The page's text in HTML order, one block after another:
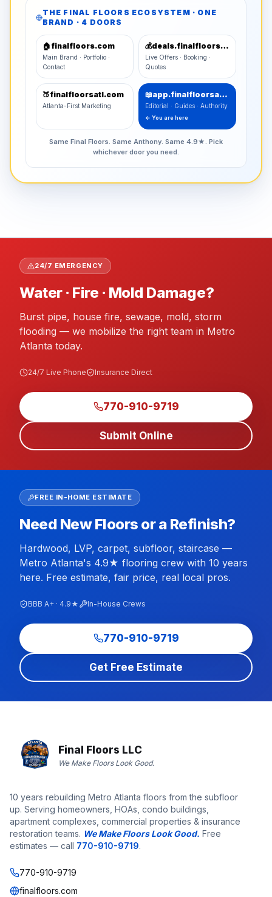
THE FINAL FLOORS ECOSYSTEM · ONE
BRAND · 4 DOORS
🏠 finalfloors.com
Main Brand · Portfolio ·
Contact
💰 deals.finalfloors.com
Live Offers · Booking ·
Quotes
🍑finalfloorsatl.com
Atlanta-First Marketing
📖 app.finalfloorsatl.com
Editorial · Guides · Authority
← You are here
Same Final Floors. Same Anthony. Same 4.9★. Pick
whichever door you need.
24/7 EMERGENCY
Water · Fire · Mold Damage?
Burst pipe, house fire, sewage, mold, storm
flooding — we mobilize the right team in Metro
Atlanta today.
24/7 Live Phone Insurance Direct
770-910-9719
Submit Online
FREE IN-HOME ESTIMATE
Need New Floors or a Refinish?
Hardwood, LVP, carpet, subfloor, staircase —
Metro Atlanta's 4.9★ flooring crew with 10 years
here. Free estimate, fair price, real local pros.
BBB A+ · 4.9★ In-House Crews
770-910-9719
Get Free Estimate
Final Floors LLC
We Make Floors Look Good.
10 years rebuilding Metro Atlanta floors from the subfloor
up. Serving homeowners, HOAs, condo buildings,
apartment complexes, commercial properties & insurance
restoration teams. We Make Floors Look Good. Free
estimates — call 770-910-9719.
770-910-9719
finalfloors.com